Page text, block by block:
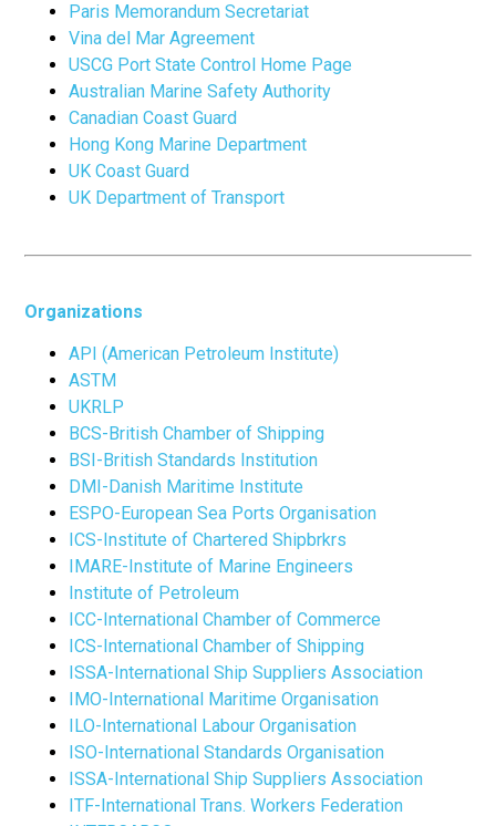
Paris Memorandum Secretariat
Vina del Mar Agreement
USCG Port State Control Home Page
Australian Marine Safety Authority
Canadian Coast Guard
Hong Kong Marine Department
UK Coast Guard
UK Department of Transport
Organizations
API (American Petroleum Institute)
ASTM
UKRLP
BCS-British Chamber of Shipping
BSI-British Standards Institution
DMI-Danish Maritime Institute
ESPO-European Sea Ports Organisation
ICS-Institute of Chartered Shipbrkrs
IMARE-Institute of Marine Engineers
Institute of Petroleum
ICC-International Chamber of Commerce
ICS-International Chamber of Shipping
ISSA-International Ship Suppliers Association
IMO-International Maritime Organisation
ILO-International Labour Organisation
ISO-International Standards Organisation
ISSA-International Ship Suppliers Association
ITF-International Trans. Workers Federation